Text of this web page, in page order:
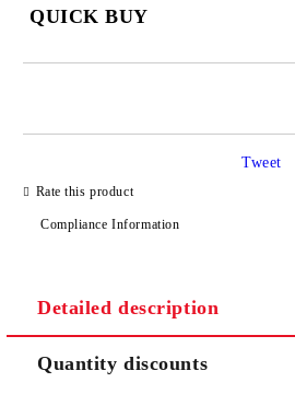
QUICK BUY
I agree to
We will contact you to finalize the order
Rate this product
Compliance Information
Tweet
Detailed description
Quantity discounts